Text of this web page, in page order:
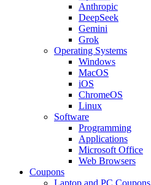
Anthropic
DeepSeek
Gemini
Grok
Operating Systems
Windows
MacOS
iOS
ChromeOS
Linux
Software
Programming
Applications
Microsoft Office
Web Browsers
Coupons
Laptop and PC Coupons